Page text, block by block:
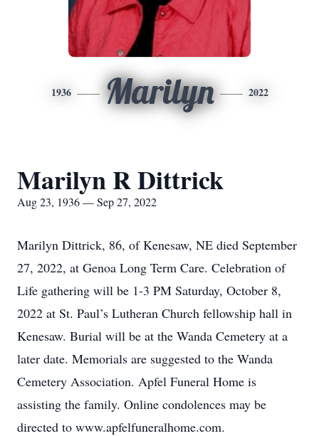
1936 Marilyn 2022
Marilyn R Dittrick
Aug 23, 1936 — Sep 27, 2022
Marilyn Dittrick, 86, of Kenesaw, NE died September
27, 2022, at Genoa Long Term Care. Celebration of
Life gathering will be 1-3 PM Saturday, October 8,
2022 at St. Paul’s Lutheran Church fellowship hall in
Kenesaw. Burial will be at the Wanda Cemetery at a
later date. Memorials are suggested to the Wanda
Cemetery Association. Apfel Funeral Home is
assisting the family. Online condolences may be
directed to www.apfelfuneralhome.com.